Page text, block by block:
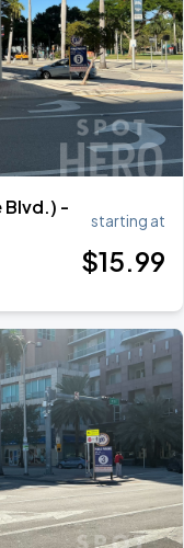
- El Último Regreso Tour
Blvd.) -
starting at
$15.99